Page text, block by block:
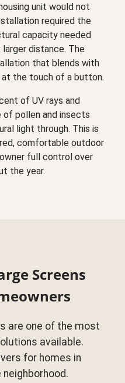
unit would not
required the
capacity needed
distance. The
that blends with
at the touch of a button.
of UV rays and
of pollen and insects
light through. This is
comfortable outdoor
full control over
the year.
Screens
are one of the most
available.
for homes in